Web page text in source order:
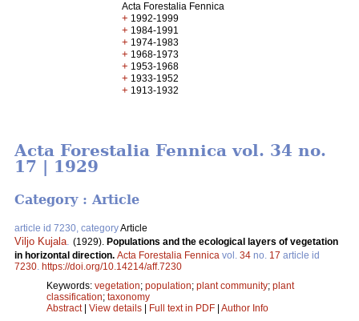
Acta Forestalia Fennica
+ 1992-1999
+ 1984-1991
+ 1974-1983
+ 1968-1973
+ 1953-1968
+ 1933-1952
+ 1913-1932
Acta Forestalia Fennica vol. 34 no.
17 | 1929
Category : Article
article id 7230, categoryArticle
Viljo Kujala (1929). Populations and the ecological layers of vegetation
in horizontal direction. Acta Forestalia Fennica vol. 34 no. 17 article id
7230 https://doi.org/10.14214/aff.7230
Keywords: vegetation; population; plant community; plant
classification; taxonomy
Abstract| View details | Full text in PDF | Author Info